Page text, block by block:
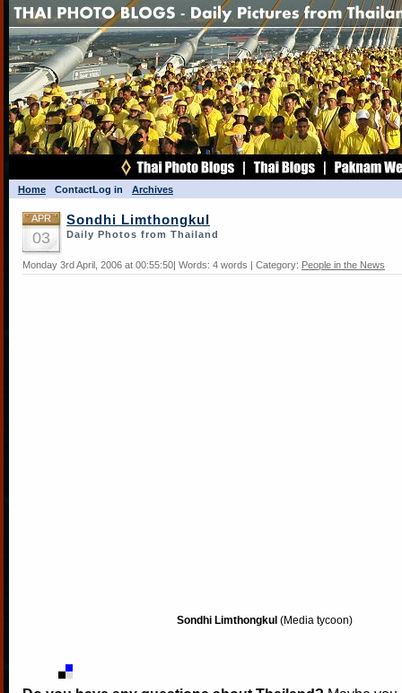
Home ContactLog in Archives
APR
03
Sondhi Limthongkul
Daily Photos from Thailand
Monday 3rd April, 2006 at 00:55:50| Words: 4 words | Category: People in the News
Sondhi Limthongkul (Media tycoon)